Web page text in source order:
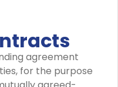
agreement
for the purpose